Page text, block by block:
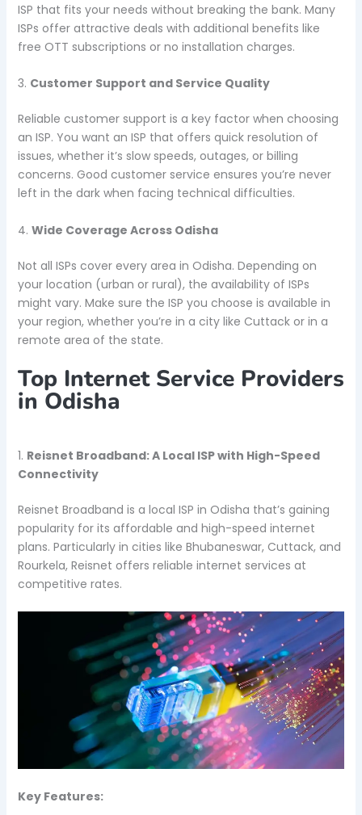
ISP that fits your needs without breaking the bank. Many
ISPs offer attractive deals with additional benefits like
free OTT subscriptions or no installation charges.
3. Customer Support and Service Quality
Reliable customer support is a key factor when choosing
an ISP. You want an ISP that offers quick resolution of
issues, whether it’s slow speeds, outages, or billing
concerns. Good customer service ensures you’re never
left in the dark when facing technical difficulties.
4. Wide Coverage Across Odisha
Not all ISPs cover every area in Odisha. Depending on
your location (urban or rural), the availability of ISPs
might vary. Make sure the ISP you choose is available in
your region, whether you’re in a city like Cuttack or in a
remote area of the state.
Top Internet Service Providers
in Odisha
1. Reisnet Broadband: A Local ISP with High-Speed
Connectivity
Reisnet Broadband is a local ISP in Odisha that’s gaining
popularity for its affordable and high-speed internet
plans. Particularly in cities like Bhubaneswar, Cuttack, and
Rourkela, Reisnet offers reliable internet services at
competitive rates.
Key Features: